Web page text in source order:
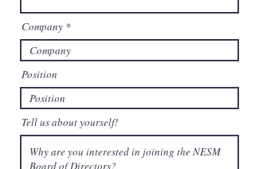
Company
Position
Tell us about yourself!